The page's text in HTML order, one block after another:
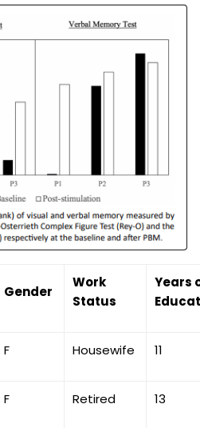
Gender
Work
Status
Years
F Housewife 11
F Retired 13